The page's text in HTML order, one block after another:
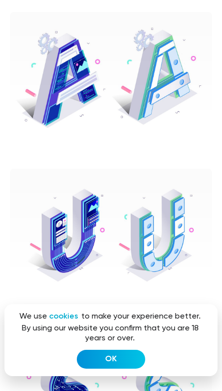
We use cookies to make your experience better.
By using our website you confirm that you are 18
years or over.
OK